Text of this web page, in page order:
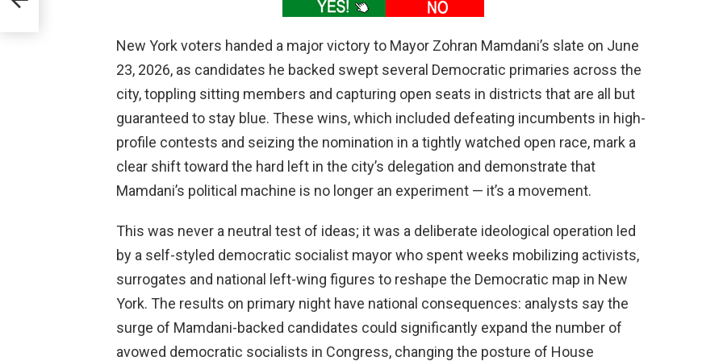
New York voters handed a major victory to Mayor Zohran Mamdani’s slate on June
23, 2026, as candidates he backed swept several Democratic primaries across the
city, toppling sitting members and capturing open seats in districts that are all but
guaranteed to stay blue. These wins, which included defeating incumbents in high-
profile contests and seizing the nomination in a tightly watched open race, mark a
clear shift toward the hard left in the city’s delegation and demonstrate that
Mamdani’s political machine is no longer an experiment — it’s a movement.
This was never a neutral test of ideas; it was a deliberate ideological operation led
by a self-styled democratic socialist mayor who spent weeks mobilizing activists,
surrogates and national left-wing figures to reshape the Democratic map in New
York. The results on primary night have national consequences: analysts say the
surge of Mamdani-backed candidates could significantly expand the number of
avowed democratic socialists in Congress, changing the posture of House